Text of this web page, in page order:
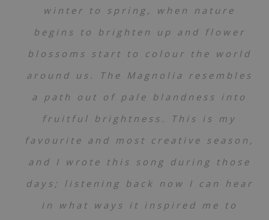
winter to spring, when nature
begins to brighten up and flower
blossoms start to colour the world
around us. The Magnolia resembles
a path out of pale blandness into
fruitful brightness. This is my
favourite and most creative season,
and I wrote this song during those
days; listening back now I can hear
in what ways it inspired me to